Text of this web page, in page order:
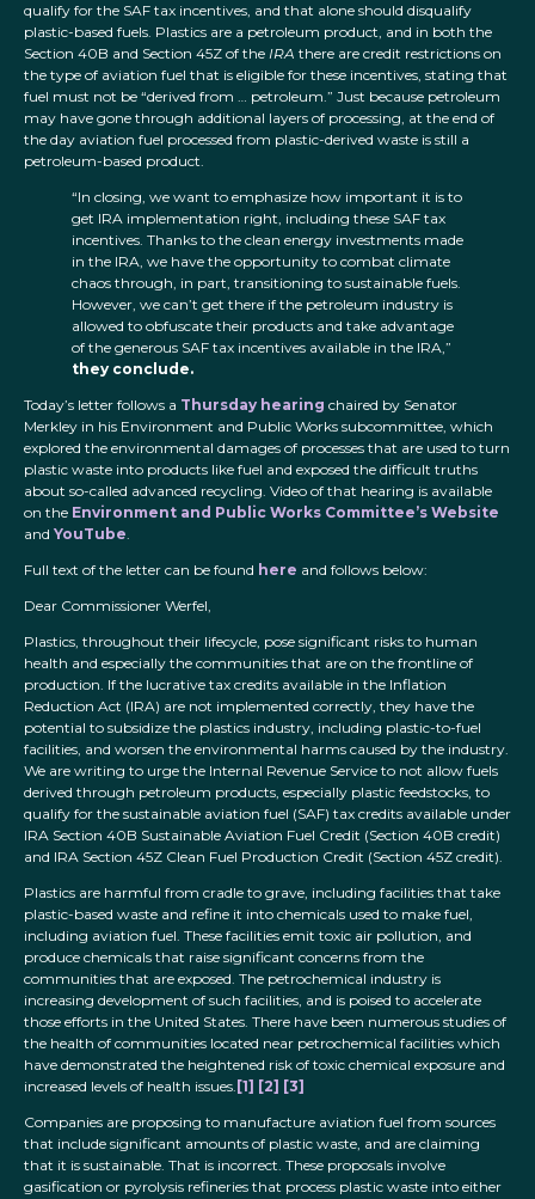
qualify for the SAF tax incentives, and that alone should disqualify
plastic-based fuels. Plastics are a petroleum product, and in both the
Section 40B and Section 45Z of the IRA there are credit restrictions on
the type of aviation fuel that is eligible for these incentives, stating that
fuel must not be “derived from … petroleum.” Just because petroleum
may have gone through additional layers of processing, at the end of
the day aviation fuel processed from plastic-derived waste is still a
petroleum-based product.
“In closing, we want to emphasize how important it is to
get IRA implementation right, including these SAF tax
incentives. Thanks to the clean energy investments made
in the IRA, we have the opportunity to combat climate
chaos through, in part, transitioning to sustainable fuels.
However, we can’t get there if the petroleum industry is
allowed to obfuscate their products and take advantage
of the generous SAF tax incentives available in the IRA,”
they conclude.
Today’s letter follows a Thursday hearing chaired by Senator
Merkley in his Environment and Public Works subcommittee, which
explored the environmental damages of processes that are used to turn
plastic waste into products like fuel and exposed the difficult truths
about so-called advanced recycling. Video of that hearing is available
on the Environment and Public Works Committee’s Website
and YouTube.
Full text of the letter can be found here and follows below:
Dear Commissioner Werfel,
Plastics, throughout their lifecycle, pose significant risks to human
health and especially the communities that are on the frontline of
production. If the lucrative tax credits available in the Inflation
Reduction Act (IRA) are not implemented correctly, they have the
potential to subsidize the plastics industry, including plastic-to-fuel
facilities, and worsen the environmental harms caused by the industry.
We are writing to urge the Internal Revenue Service to not allow fuels
derived through petroleum products, especially plastic feedstocks, to
qualify for the sustainable aviation fuel (SAF) tax credits available under
IRA Section 40B Sustainable Aviation Fuel Credit (Section 40B credit)
and IRA Section 45Z Clean Fuel Production Credit (Section 45Z credit).
Plastics are harmful from cradle to grave, including facilities that take
plastic-based waste and refine it into chemicals used to make fuel,
including aviation fuel. These facilities emit toxic air pollution, and
produce chemicals that raise significant concerns from the
communities that are exposed. The petrochemical industry is
increasing development of such facilities, and is poised to accelerate
those efforts in the United States. There have been numerous studies of
the health of communities located near petrochemical facilities which
have demonstrated the heightened risk of toxic chemical exposure and
increased levels of health issues. [1] [2] [3]
Companies are proposing to manufacture aviation fuel from sources
that include significant amounts of plastic waste, and are claiming
that it is sustainable. That is incorrect. These proposals involve
gasification or pyrolysis refineries that process plastic waste into either